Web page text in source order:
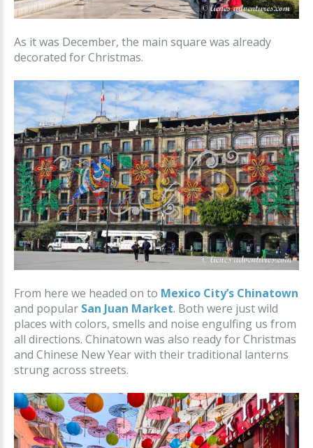
As it was December, the main square was already
decorated for Christmas.
From here we headed on to Mexico City’s Chinatown
and popular San Juan Market. Both were just wild
places with colors, smells and noise engulfing us from
all directions. Chinatown was also ready for Christmas
and Chinese New Year with their traditional lanterns
strung across streets.